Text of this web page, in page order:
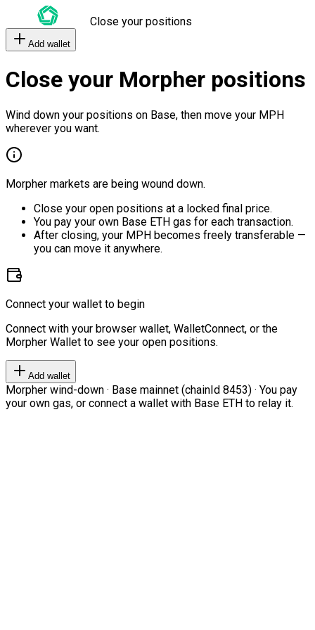
Close your positions
Add wallet
Close your Morpher positions
Wind down your positions on Base, then move your MPH
wherever you want.
Morpher markets are being wound down.
Close your open positions at a locked final price.
You pay your own Base ETH gas for each transaction.
After closing, your MPH becomes freely transferable —
you can move it anywhere.
Connect your wallet to begin
Connect with your browser wallet, WalletConnect, or the
Morpher Wallet to see your open positions.
Add wallet
Morpher wind-down · Base mainnet (chainId 8453) · You pay
your own gas, or connect a wallet with Base ETH to relay it.